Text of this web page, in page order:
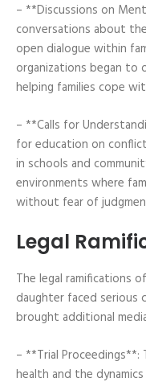
– **Discussions on
conversations about
open dialogue within
organizations began to
helping families cope
– **Calls for
for education on
in schools and
environments where
without fear of
Legal
The legal ramifications
daughter faced serious
brought additional
– **Trial
health and the